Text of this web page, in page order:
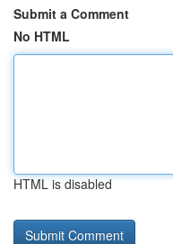
Submit a Comment
No HTML
HTML is disabled